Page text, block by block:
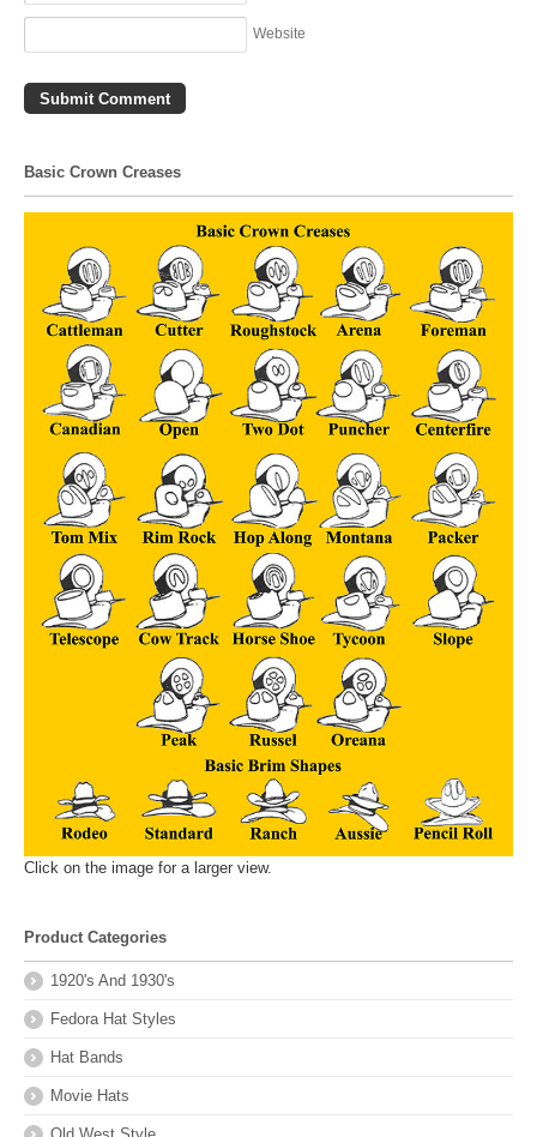
Website
Basic Crown Creases
Click on the image for a larger view.
Product Categories
1920's And 1930's
Fedora Hat Styles
Hat Bands
Movie Hats